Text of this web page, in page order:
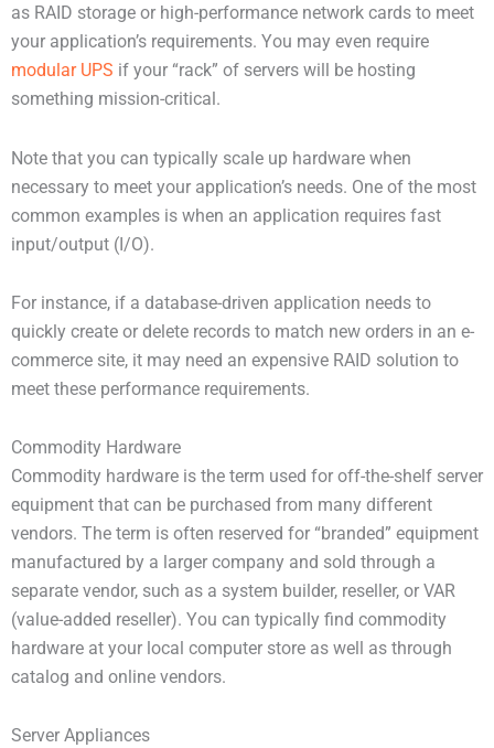
as RAID storage or high-performance network cards to meet
your application’s requirements. You may even require
modular UPS if your “rack” of servers will be hosting
something mission-critical.
Note that you can typically scale up hardware when
necessary to meet your application’s needs. One of the most
common examples is when an application requires fast
input/output (I/O).
For instance, if a database-driven application needs to
quickly create or delete records to match new orders in an e-
commerce site, it may need an expensive RAID solution to
meet these performance requirements.
Commodity Hardware
Commodity hardware is the term used for off-the-shelf server
equipment that can be purchased from many different
vendors. The term is often reserved for “branded” equipment
manufactured by a larger company and sold through a
separate vendor, such as a system builder, reseller, or VAR
(value-added reseller). You can typically find commodity
hardware at your local computer store as well as through
catalog and online vendors.
Server Appliances